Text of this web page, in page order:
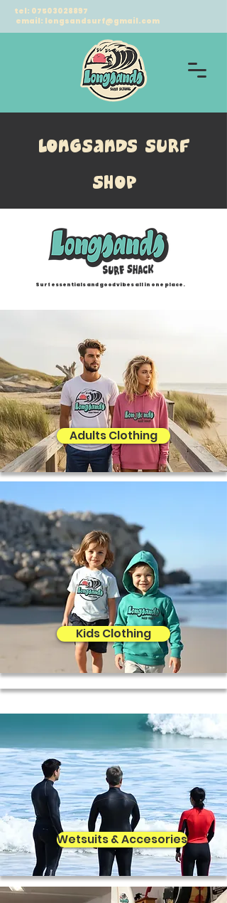
tel: 07503028897
email: longsandsurf@gmail.com
longsands surf
Shop
Surf essentials and good vibes all in one place.
Adults Clothing
Kids Clothing
Wetsuits & Accesories